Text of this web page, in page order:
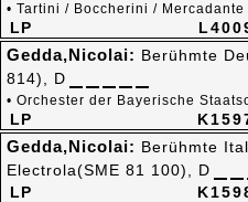
LP
• Tartini / Boccherini / Mercadante
LP
Gedda,Nicolai: Berühmte
814), D
• Orchester der Bayerische
LP
Gedda,Nicolai: Berühmte
Electrola(SME 81 100), D